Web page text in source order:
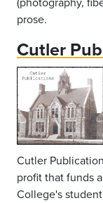
prose.
Cutler
Cutler
profit that funds
College's